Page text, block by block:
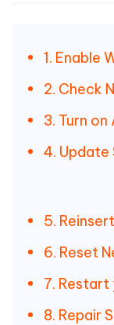
1. Enable
2. Check
3. Turn
4.
5.
6. Reset
7. Restart
8. Repair